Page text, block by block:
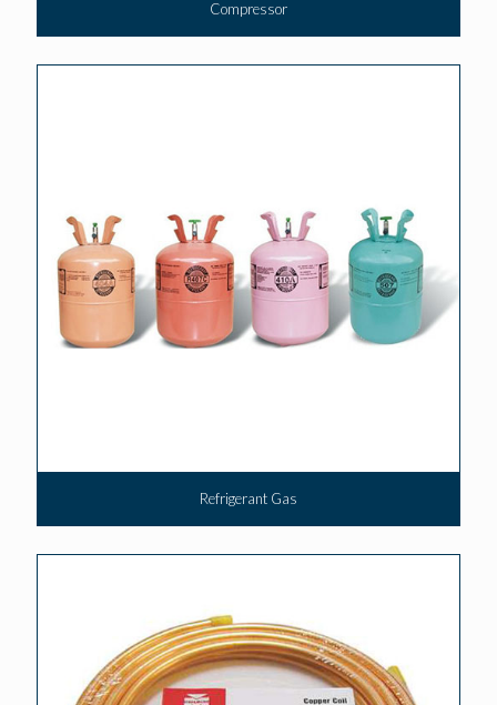
Compressor
Refrigerant Gas